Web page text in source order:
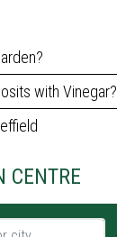
with Vinegar?
CENTRE